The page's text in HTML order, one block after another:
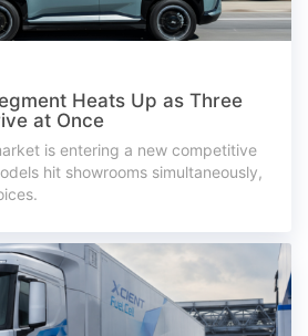
Heats Up as Three
at Once
is entering a new competitive
hit showrooms simultaneously,